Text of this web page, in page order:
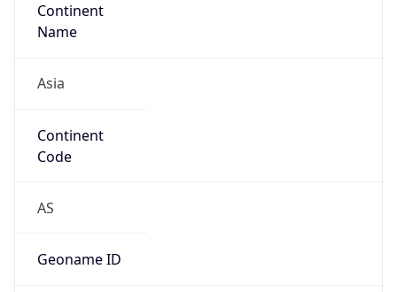
Continent
Name
Asia
Continent
Code
AS
Geoname ID